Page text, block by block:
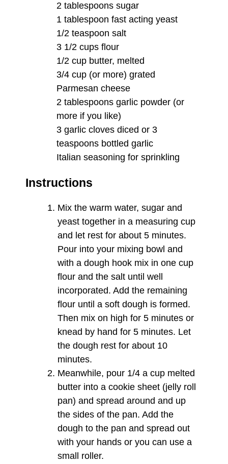
2 tablespoons sugar
1 tablespoon fast acting yeast
1/2 teaspoon salt
3 1/2 cups flour
1/2 cup butter, melted
3/4 cup (or more) grated
Parmesan cheese
2 tablespoons garlic powder (or
more if you like)
3 garlic cloves diced or 3
teaspoons bottled garlic
Italian seasoning for sprinkling
Instructions
Mix the warm water, sugar and
yeast together in a measuring cup
and let rest for about 5 minutes.
Pour into your mixing bowl and
with a dough hook mix in one cup
flour and the salt until well
incorporated. Add the remaining
flour until a soft dough is formed.
Then mix on high for 5 minutes or
knead by hand for 5 minutes. Let
the dough rest for about 10
minutes.
Meanwhile, pour 1/4 a cup melted
butter into a cookie sheet (jelly roll
pan) and spread around and up
the sides of the pan. Add the
dough to the pan and spread out
with your hands or you can use a
small roller.